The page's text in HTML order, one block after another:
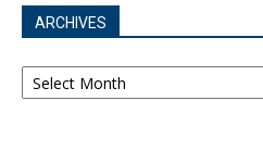
ARCHIVES
Archives